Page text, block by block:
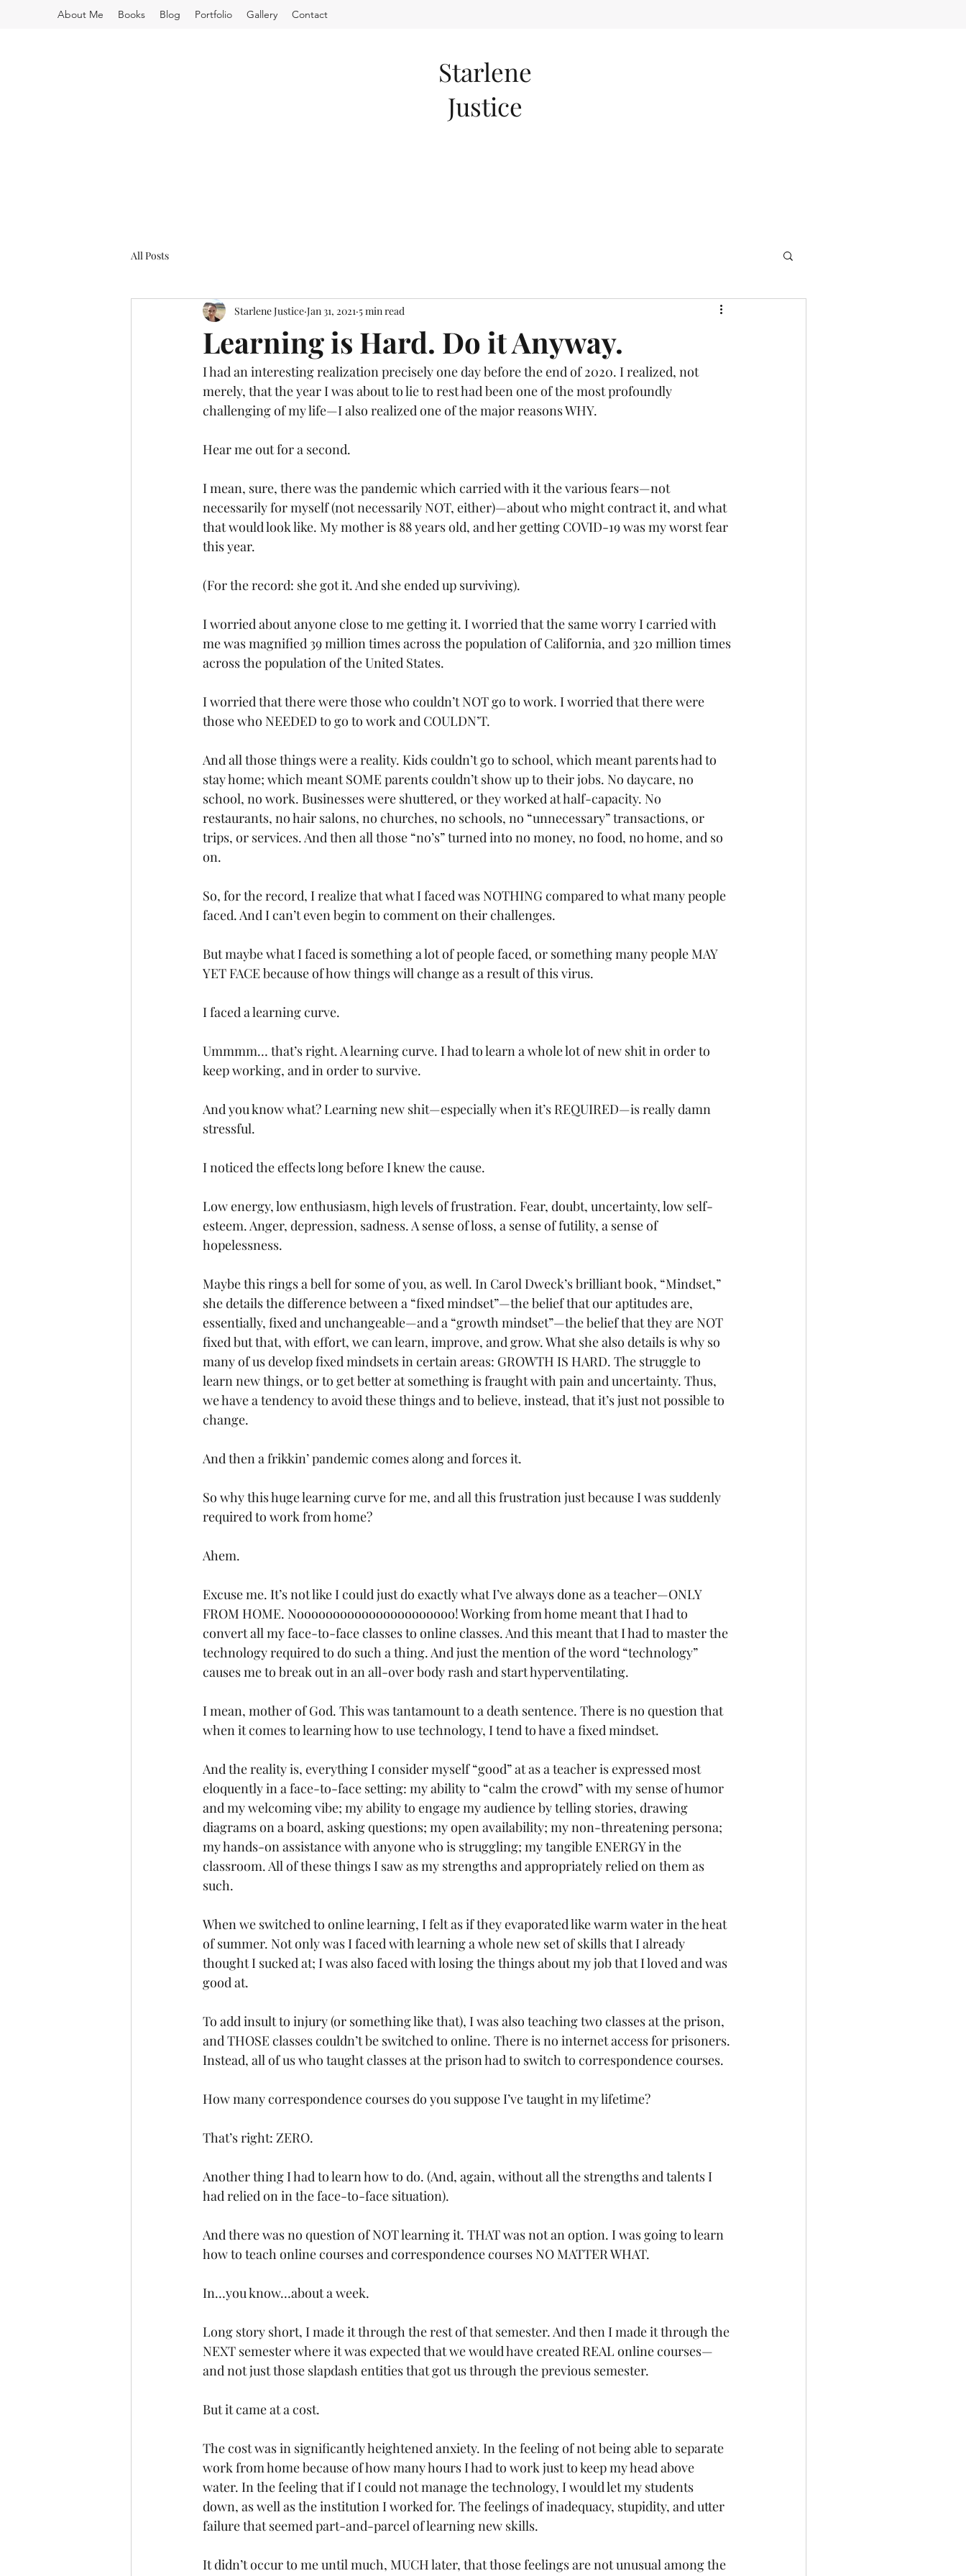
About Me Books Blog Portfolio Gallery Contact
Starlene
Justice
All Posts
Learning is Hard. Do it Anyway.
Starlene Justice Jan 31, 2021 5 min read
I had an interesting realization precisely one day before the end of 2020. I realized, not
merely, that the year I was about to lie to rest had been one of the most profoundly
challenging of my life—I also realized one of the major reasons WHY.
Hear me out for a second.
I mean, sure, there was the pandemic which carried with it the various fears—not
necessarily for myself (not necessarily NOT, either)—about who might contract it, and what
that would look like. My mother is 88 years old, and her getting COVID-19 was my worst fear
this year.
(For the record: she got it. And she ended up surviving).
I worried about anyone close to me getting it. I worried that the same worry I carried with
me was magnified 39 million times across the population of California, and 320 million times
across the population of the United States.
I worried that there were those who couldn’t NOT go to work. I worried that there were
those who NEEDED to go to work and COULDN’T.
And all those things were a reality. Kids couldn’t go to school, which meant parents had to
stay home; which meant SOME parents couldn’t show up to their jobs. No daycare, no
school, no work. Businesses were shuttered, or they worked at half-capacity. No
restaurants, no hair salons, no churches, no schools, no “unnecessary” transactions, or
trips, or services. And then all those “no’s” turned into no money, no food, no home, and so
on.
So, for the record, I realize that what I faced was NOTHING compared to what many people
faced. And I can’t even begin to comment on their challenges.
But maybe what I faced is something a lot of people faced, or something many people MAY
YET FACE because of how things will change as a result of this virus.
I faced a learning curve.
Ummmm… that’s right. A learning curve. I had to learn a whole lot of new shit in order to
keep working, and in order to survive.
And you know what? Learning new shit—especially when it’s REQUIRED—is really damn
stressful.
I noticed the effects long before I knew the cause.
Low energy, low enthusiasm, high levels of frustration. Fear, doubt, uncertainty, low self-
esteem. Anger, depression, sadness. A sense of loss, a sense of futility, a sense of
hopelessness.
Maybe this rings a bell for some of you, as well. In Carol Dweck’s brilliant book, “Mindset,”
she details the difference between a “fixed mindset”—the belief that our aptitudes are,
essentially, fixed and unchangeable—and a “growth mindset”—the belief that they are NOT
fixed but that, with effort, we can learn, improve, and grow. What she also details is why so
many of us develop fixed mindsets in certain areas: GROWTH IS HARD. The struggle to
learn new things, or to get better at something is fraught with pain and uncertainty. Thus,
we have a tendency to avoid these things and to believe, instead, that it’s just not possible to
change.
And then a frikkin’ pandemic comes along and forces it.
So why this huge learning curve for me, and all this frustration just because I was suddenly
required to work from home?
Ahem.
Excuse me. It’s not like I could just do exactly what I’ve always done as a teacher—ONLY
FROM HOME. Noooooooooooooooooooooo! Working from home meant that I had to
convert all my face-to-face classes to online classes. And this meant that I had to master the
technology required to do such a thing. And just the mention of the word “technology”
causes me to break out in an all-over body rash and start hyperventilating.
I mean, mother of God. This was tantamount to a death sentence. There is no question that
when it comes to learning how to use technology, I tend to have a fixed mindset.
And the reality is, everything I consider myself “good” at as a teacher is expressed most
eloquently in a face-to-face setting: my ability to “calm the crowd” with my sense of humor
and my welcoming vibe; my ability to engage my audience by telling stories, drawing
diagrams on a board, asking questions; my open availability; my non-threatening persona;
my hands-on assistance with anyone who is struggling; my tangible ENERGY in the
classroom. All of these things I saw as my strengths and appropriately relied on them as
such.
When we switched to online learning, I felt as if they evaporated like warm water in the heat
of summer. Not only was I faced with learning a whole new set of skills that I already
thought I sucked at; I was also faced with losing the things about my job that I loved and was
good at.
To add insult to injury (or something like that), I was also teaching two classes at the prison,
and THOSE classes couldn’t be switched to online. There is no internet access for prisoners.
Instead, all of us who taught classes at the prison had to switch to correspondence courses.
How many correspondence courses do you suppose I’ve taught in my lifetime?
That’s right: ZERO.
Another thing I had to learn how to do. (And, again, without all the strengths and talents I
had relied on in the face-to-face situation).
And there was no question of NOT learning it. THAT was not an option. I was going to learn
how to teach online courses and correspondence courses NO MATTER WHAT.
In…you know…about a week.
Long story short, I made it through the rest of that semester. And then I made it through the
NEXT semester where it was expected that we would have created REAL online courses—
and not just those slapdash entities that got us through the previous semester.
But it came at a cost.
The cost was in significantly heightened anxiety. In the feeling of not being able to separate
work from home because of how many hours I had to work just to keep my head above
water. In the feeling that if I could not manage the technology, I would let my students
down, as well as the institution I worked for. The feelings of inadequacy, stupidity, and utter
failure that seemed part-and-parcel of learning new skills.
It didn’t occur to me until much, MUCH later, that those feelings are not unusual among the